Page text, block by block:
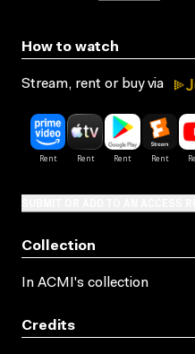
How to watch
Stream, rent or buy via
Collection
In ACMI's collection
Credits